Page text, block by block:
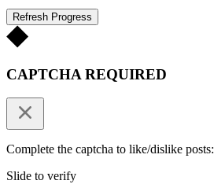
Refresh Progress
CAPTCHA REQUIRED
Complete the captcha to like/dislike posts:
Slide to verify